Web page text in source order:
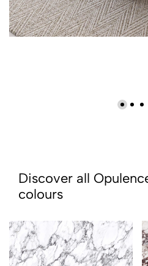
Discover all
colours